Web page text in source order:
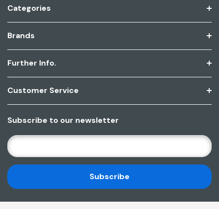
Categories
Brands
Further Info.
Customer Service
Subscribe to our newsletter
E
M
A
I
L
A